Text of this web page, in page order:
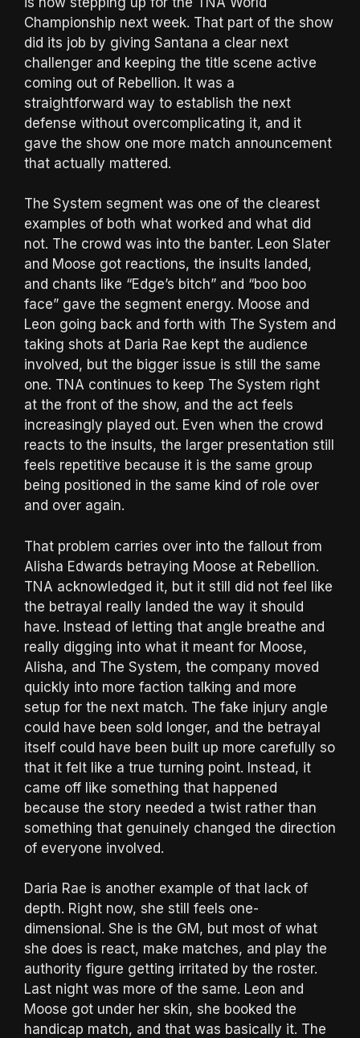
Championship next week. That part of the show
did its job by giving Santana a clear next
challenger and keeping the title scene active
coming out of Rebellion. It was a
straightforward way to establish the next
defense without overcomplicating it, and it
gave the show one more match announcement
that actually mattered.
The System segment was one of the clearest
examples of both what worked and what did
not. The crowd was into the banter. Leon Slater
and Moose got reactions, the insults landed,
and chants like “Edge’s bitch” and “boo boo
face” gave the segment energy. Moose and
Leon going back and forth with The System and
taking shots at Daria Rae kept the audience
involved, but the bigger issue is still the same
one. TNA continues to keep The System right
at the front of the show, and the act feels
increasingly played out. Even when the crowd
reacts to the insults, the larger presentation still
feels repetitive because it is the same group
being positioned in the same kind of role over
and over again.
That problem carries over into the fallout from
Alisha Edwards betraying Moose at Rebellion.
TNA acknowledged it, but it still did not feel like
the betrayal really landed the way it should
have. Instead of letting that angle breathe and
really digging into what it meant for Moose,
Alisha, and The System, the company moved
quickly into more faction talking and more
setup for the next match. The fake injury angle
could have been sold longer, and the betrayal
itself could have been built up more carefully so
that it felt like a true turning point. Instead, it
came off like something that happened
because the story needed a twist rather than
something that genuinely changed the direction
of everyone involved.
Daria Rae is another example of that lack of
depth. Right now, she still feels one-
dimensional. She is the GM, but most of what
she does is react, make matches, and play the
authority figure getting irritated by the roster.
Last night was more of the same. Leon and
Moose got under her skin, she booked the
handicap match, and that was basically it. The